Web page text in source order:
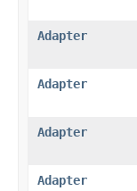
Adapter
Adapter
Adapter
Adapter